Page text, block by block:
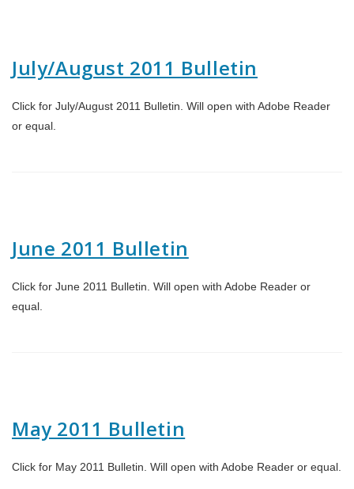
July/August 2011 Bulletin
Click for July/August 2011 Bulletin. Will open with Adobe Reader
or equal.
June 2011 Bulletin
Click for June 2011 Bulletin. Will open with Adobe Reader or
equal.
May 2011 Bulletin
Click for May 2011 Bulletin. Will open with Adobe Reader or equal.